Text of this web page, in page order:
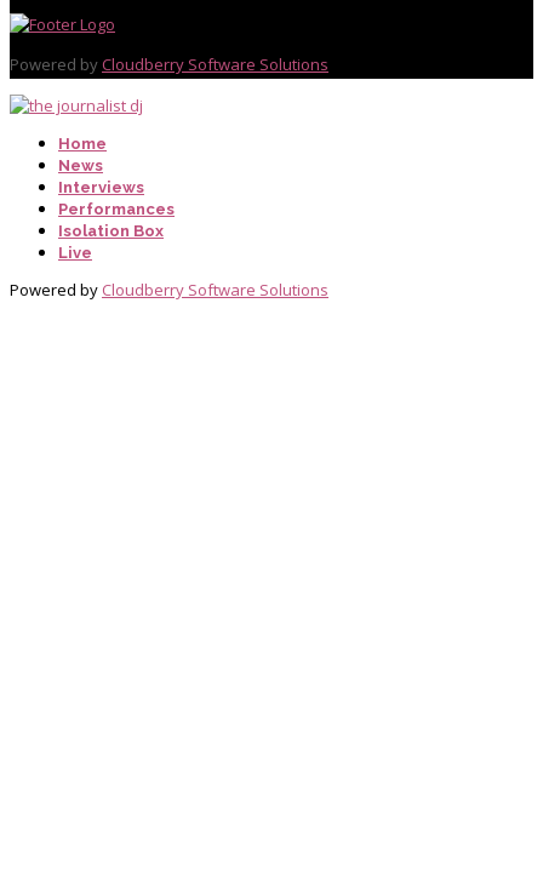
Powered by Cloudberry Software Solutions
Home
News
Interviews
Performances
Isolation Box
Live
Powered by Cloudberry Software Solutions